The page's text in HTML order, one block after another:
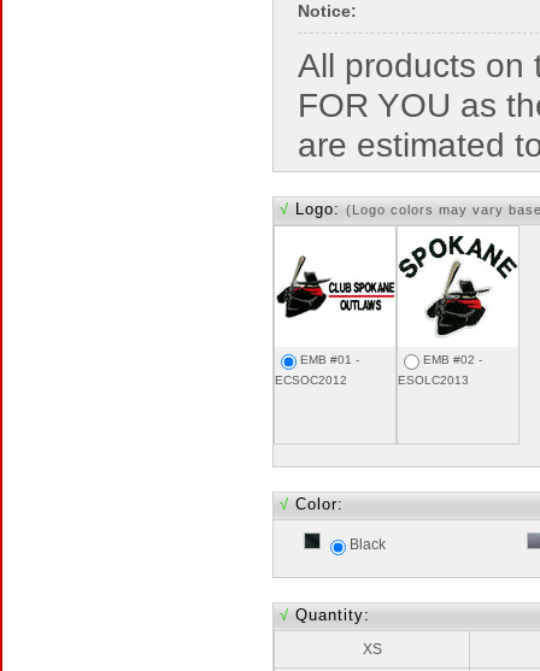
Notice:
All products on
FOR YOU as
are estimated
√ Logo: (Logo colors may vary
EMB #01 -
ECSOC2012
EMB #02 -
ESOLC2013
√ Color:
Black
√ Quantity:
XS